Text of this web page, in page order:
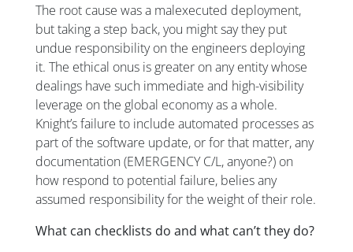
The root cause was a malexecuted deployment,
but taking a step back, you might say they put
undue responsibility on the engineers deploying
it. The ethical onus is greater on any entity whose
dealings have such immediate and high-visibility
leverage on the global economy as a whole.
Knight’s failure to include automated processes as
part of the software update, or for that matter, any
documentation (EMERGENCY C/L, anyone?) on
how respond to potential failure, belies any
assumed responsibility for the weight of their role.
What can checklists do and what can’t they do?